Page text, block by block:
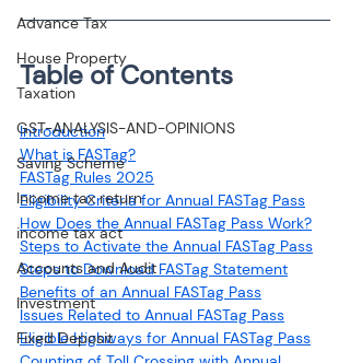
Advance Tax
House Property
Taxation
GST-ANALYSIS-AND-OPINIONS
Saving Scheme
Income tax return
income tax act
Accounts and Audit
Investment
Fixed Deposit
Table of Contents
Introduction
What is FASTag?
FASTag Rules 2025
Eligibility Criteria for Annual FASTag Pass
How Does the Annual FASTag Pass Work?
Steps to Activate the Annual FASTag Pass
Steps to Download FASTag Statement
Benefits of an Annual FASTag Pass
Issues Related to Annual FASTag Pass
Eligible Highways for Annual FASTag Pass